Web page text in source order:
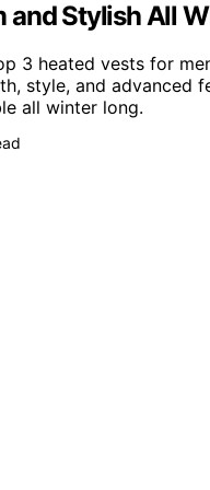
and Stylish All
3 heated vests for
style, and advanced
all winter long.